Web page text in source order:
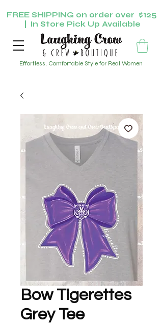
Effortless, Comfortable Style for Real Women
FREE SHIPPING on order over $125
| In Store Pick Up Available
Bow Tigerettes
Grey Tee